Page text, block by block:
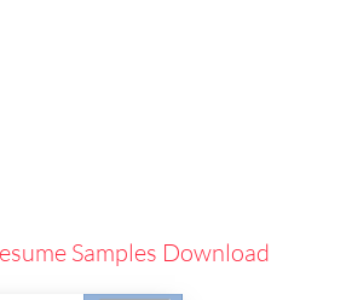
Samples Download